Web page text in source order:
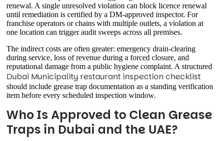
renewal. A single unresolved violation can block licence renewal
until remediation is certified by a DM-approved inspector. For
franchise operators or chains with multiple outlets, a violation at
one location can trigger audit sweeps across all premises.
The indirect costs are often greater: emergency drain-clearing
during service, loss of revenue during a forced closure, and
reputational damage from a public hygiene complaint. A structured
Dubai Municipality restaurant inspection checklist
should include grease trap documentation as a standing verification
item before every scheduled inspection window.
Who Is Approved to Clean Grease
Traps in Dubai and the UAE?